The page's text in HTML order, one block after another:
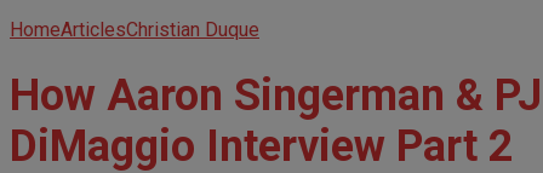
HomeArticlesChristian Duque
How Aaron Singerman &
DiMaggio Interview Part 2